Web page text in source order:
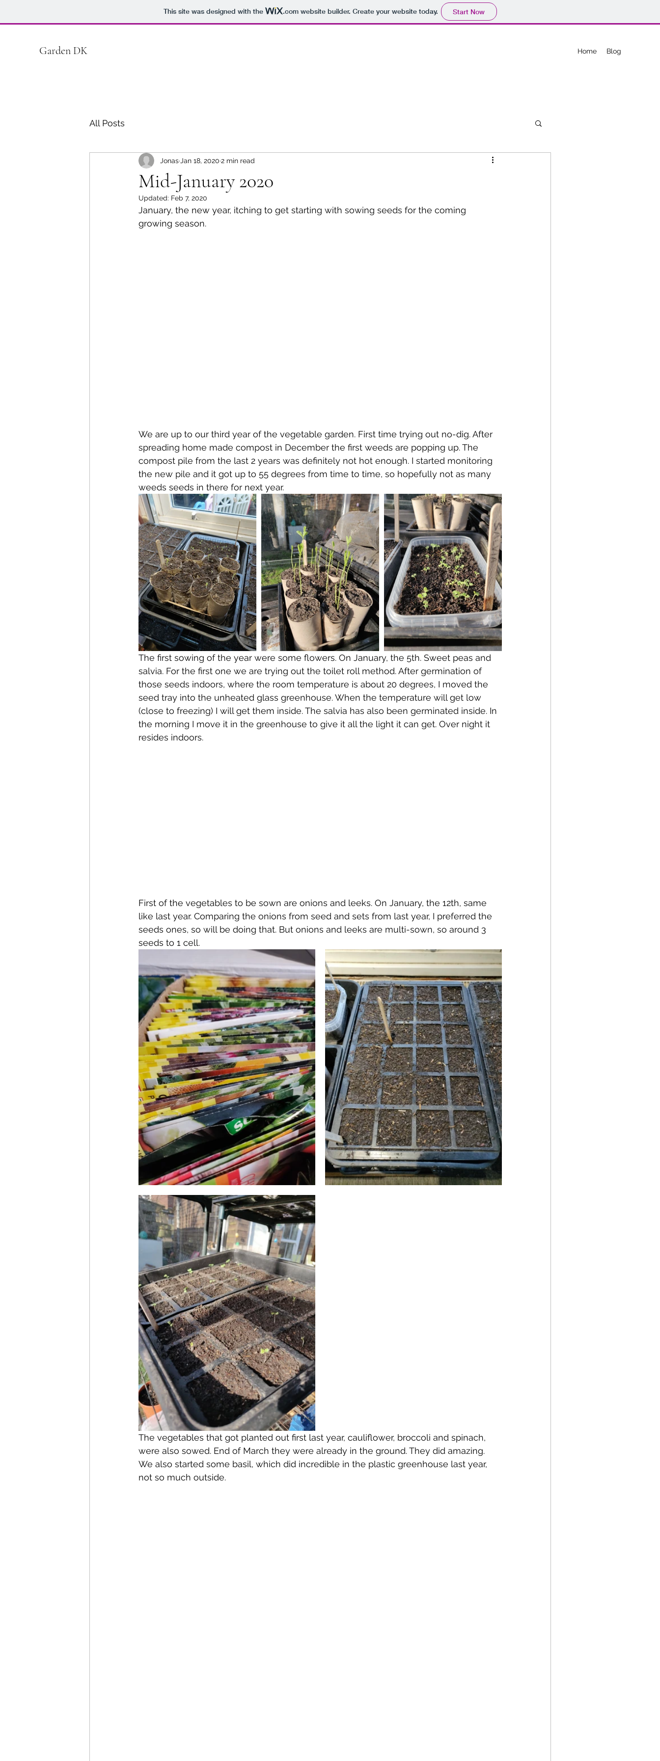
This site was designed with the .comwebsite builder. Create your website today. Start Now
Garden DK Home Blog
All Posts
Mid-January 2020
Jonas Jan 18, 2020 2 min read
Updated: Feb 7, 2020
January, the new year, itching to get starting with sowing seeds for the coming
growing season.
We are up to our third year of the vegetable garden. First time trying out no-dig. After
spreading home made compost in December the first weeds are popping up. The
compost pile from the last 2 years was definitely not hot enough. I started monitoring
the new pile and it got up to 55 degrees from time to time, so hopefully not as many
weeds seeds in there for next year.
The first sowing of the year were some flowers. On January, the 5th. Sweet peas and
salvia. For the first one we are trying out the toilet roll method. After germination of
those seeds indoors, where the room temperature is about 20 degrees, I moved the
seed tray into the unheated glass greenhouse. When the temperature will get low
(close to freezing) I will get them inside. The salvia has also been germinated inside. In
the morning I move it in the greenhouse to give it all the light it can get. Over night it
resides indoors.
First of the vegetables to be sown are onions and leeks. On January, the 12th, same
like last year. Comparing the onions from seed and sets from last year, I preferred the
seeds ones, so will be doing that. But onions and leeks are multi-sown, so around 3
seeds to 1 cell.
The vegetables that got planted out first last year, cauliflower, broccoli and spinach,
were also sowed. End of March they were already in the ground. They did amazing.
We also started some basil, which did incredible in the plastic greenhouse last year,
not so much outside.